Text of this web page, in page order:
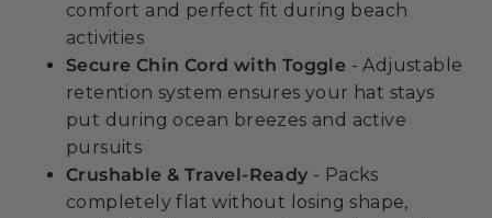
comfort and perfect fit during beach
activities
Secure Chin Cord with Toggle - Adjustable
retention system ensures your hat stays
put during ocean breezes and active
pursuits
Crushable & Travel-Ready - Packs
completely flat without losing shape,